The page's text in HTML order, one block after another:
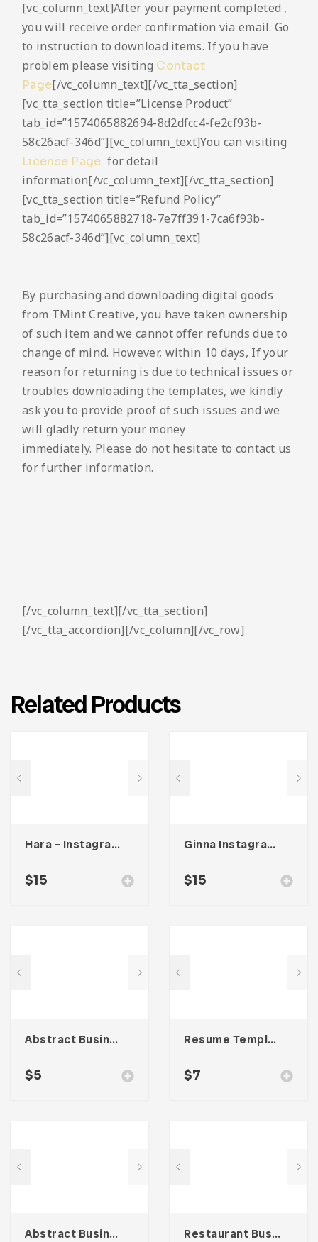
[vc_column_text]After your payment completed ,
you will receive order confirmation via email. Go
to instruction to download items. If you have
problem please visiting Contact
Page[/vc_column_text][/vc_tta_section]
[vc_tta_section title=”License Product”
tab_id=”1574065882694-8d2dfcc4-fe2cf93b-
58c26acf-346d”][vc_column_text]You can visiting
License Page for detail
information[/vc_column_text][/vc_tta_section]
[vc_tta_section title=”Refund Policy”
tab_id=”1574065882718-7e7ff391-7ca6f93b-
58c26acf-346d”][vc_column_text]
By purchasing and downloading digital goods
from TMint Creative, you have taken ownership
of such item and we cannot offer refunds due to
change of mind. However, within 10 days, If your
reason for returning is due to technical issues or
troubles downloading the templates, we kindly
ask you to provide proof of such issues and we
will gladly return your money
immediately. Please do not hesitate to contact us
for further information.
[/vc_column_text][/vc_tta_section]
[/vc_tta_accordion][/vc_column][/vc_row]
Related Products
Hara – Instagram Stories Template
$15
Ginna Instagram Stories Template
$15
Abstract Business Card Template – Vol. 003
$5
Resume Template 005
$7
Abstract Business Card Template – Vol. 001 Restaurant Business Card – Vol. 004